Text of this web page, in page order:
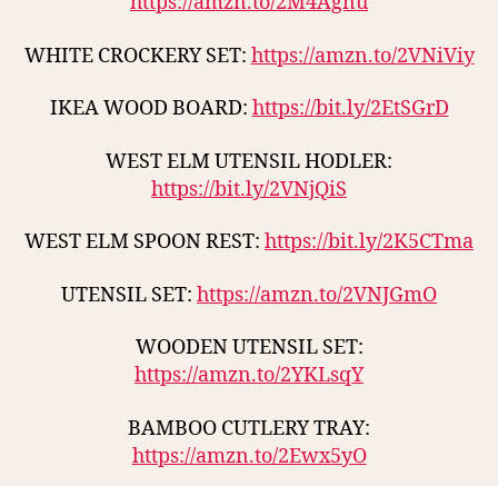
WHITE CROCKERY SET: https://amzn.to/2VNiViy
IKEA WOOD BOARD: https://bit.ly/2EtSGrD
WEST ELM UTENSIL HODLER:
https://bit.ly/2VNjQiS
WEST ELM SPOON REST: https://bit.ly/2K5CTma
UTENSIL SET: https://amzn.to/2VNJGmO
WOODEN UTENSIL SET:
https://amzn.to/2YKLsqY
BAMBOO CUTLERY TRAY:
https://amzn.to/2Ewx5yO